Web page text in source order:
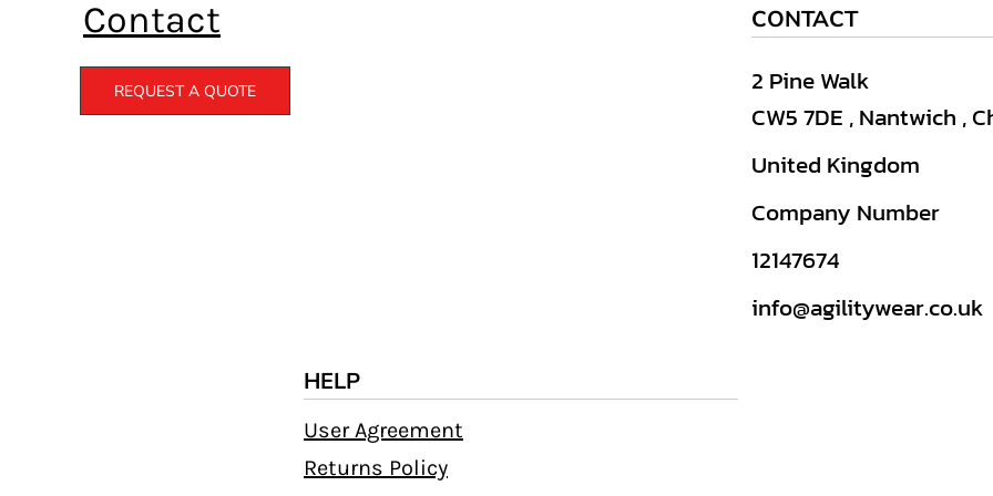
Contact
REQUEST A QUOTE
HELP
User Agreement
Returns Policy
CONTACT
2 Pine Walk
CW5 7DE , Nantwich ,
United Kingdom
Company Number
12147674
info@agilitywear.co.uk